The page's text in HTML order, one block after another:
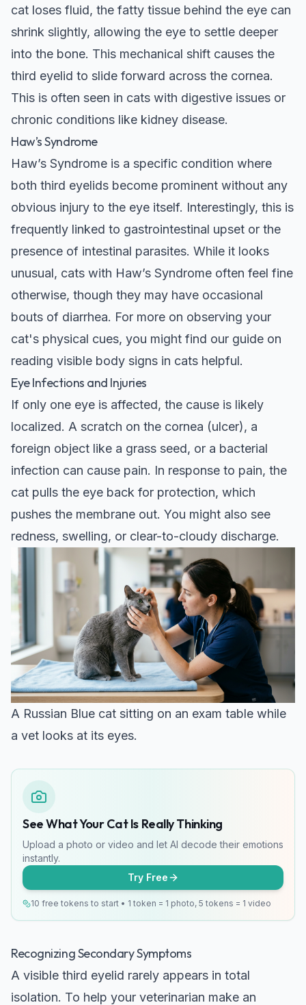
cat loses fluid, the fatty tissue behind the eye can
shrink slightly, allowing the eye to settle deeper
into the bone. This mechanical shift causes the
third eyelid to slide forward across the cornea.
This is often seen in cats with digestive issues or
chronic conditions like kidney disease.
Haw’s Syndrome
Haw’s Syndrome is a specific condition where
both third eyelids become prominent without any
obvious injury to the eye itself. Interestingly, this is
frequently linked to gastrointestinal upset or the
presence of intestinal parasites. While it looks
unusual, cats with Haw’s Syndrome often feel fine
otherwise, though they may have occasional
bouts of diarrhea. For more on observing your
cat's physical cues, you might find our guide on
reading visible body signs in cats helpful.
Eye Infections and Injuries
If only one eye is affected, the cause is likely
localized. A scratch on the cornea (ulcer), a
foreign object like a grass seed, or a bacterial
infection can cause pain. In response to pain, the
cat pulls the eye back for protection, which
pushes the membrane out. You might also see
redness, swelling, or clear-to-cloudy discharge.
A Russian Blue cat sitting on an exam table while
a vet looks at its eyes.
See What Your Cat Is Really Thinking
Upload a photo or video and let AI decode their emotions
instantly.
Try Free
10 free tokens to start • 1 token = 1 photo, 5 tokens = 1 video
Recognizing Secondary Symptoms
A visible third eyelid rarely appears in total
isolation. To help your veterinarian make an